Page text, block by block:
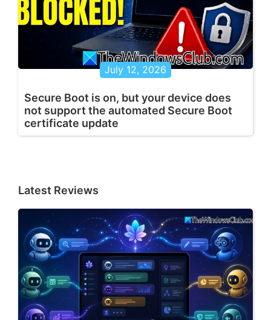
July 12, 2026
Secure Boot is on, but your device does
not support the automated Secure Boot
certificate update
Latest Reviews